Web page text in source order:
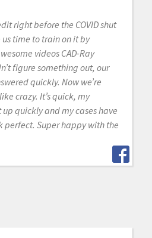
right before the COVID shut
time to train on it by
videos CAD-Ray
figure something out, our
quickly. Now we’re
crazy. It’s quick, my
quickly and my cases have
perfect. Super happy with the